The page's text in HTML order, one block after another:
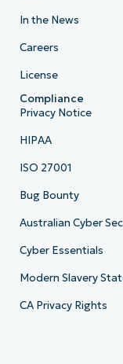
In the News
Careers
License
Compliance
Privacy Notice
HIPAA
ISO 27001
Bug Bounty
Australian Cyber
Cyber Essentials
Modern Slavery
CA Privacy Rights